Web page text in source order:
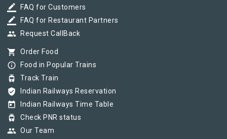
border_color FAQ for Customers
border_color FAQ for Restaurant Partners
group Request CallBack
shopping_cart Order Food
info_outline Food in Popular Trains
tram Track Train
verified_user Indian Railways Reservation
today Indian Railways Time Table
tram Check PNR status
group Our Team